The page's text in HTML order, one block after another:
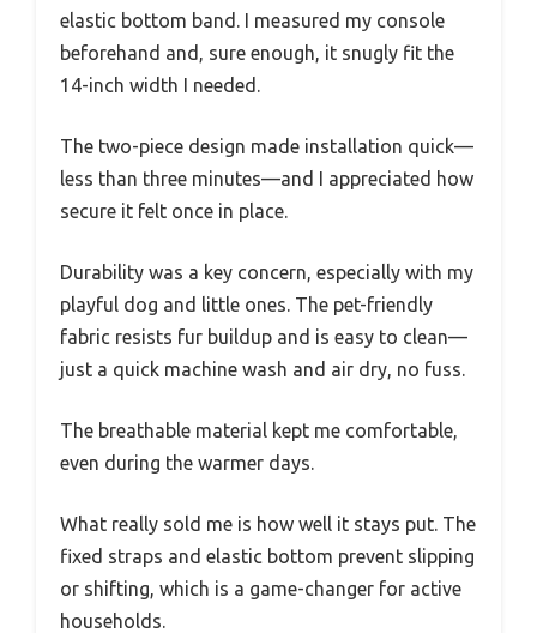
elastic bottom band. I measured my console
beforehand and, sure enough, it snugly fit the
14-inch width I needed.
The two-piece design made installation quick—
less than three minutes—and I appreciated how
secure it felt once in place.
Durability was a key concern, especially with my
playful dog and little ones. The pet-friendly
fabric resists fur buildup and is easy to clean—
just a quick machine wash and air dry, no fuss.
The breathable material kept me comfortable,
even during the warmer days.
What really sold me is how well it stays put. The
fixed straps and elastic bottom prevent slipping
or shifting, which is a game-changer for active
households.